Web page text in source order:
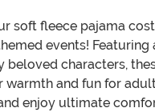
soft fleece pajama
events! Featuring
beloved characters,
warmth and fun for
enjoy ultimate